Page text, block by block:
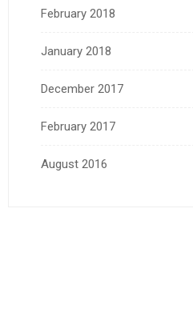
February 2018
January 2018
December 2017
February 2017
August 2016